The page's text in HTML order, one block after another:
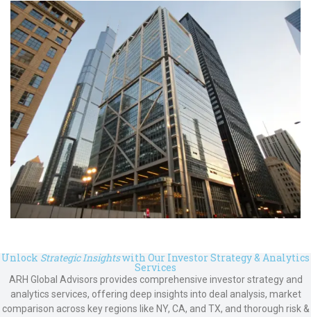
Unlock Strategic Insightswith Our Investor Strategy & Analytics
Services
ARH Global Advisors provides comprehensive investor strategy and
analytics services, offering deep insights into deal analysis, market
comparison across key regions like NY, CA, and TX, and thorough risk &